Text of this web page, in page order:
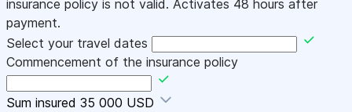
insurance policy is not valid. Activates 48 hours after
payment.
Select your travel dates
Commencement of the insurance policy
Sum insured 35 000 USD